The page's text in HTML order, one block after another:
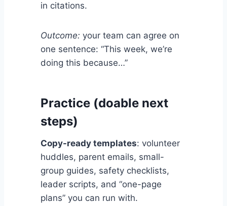
in citations.
Outcome: your team can agree on
one sentence: “This week, we’re
doing this because…”
Practice (doable next
steps)
Copy-ready templates: volunteer
huddles, parent emails, small-
group guides, safety checklists,
leader scripts, and “one-page
plans” you can run with.